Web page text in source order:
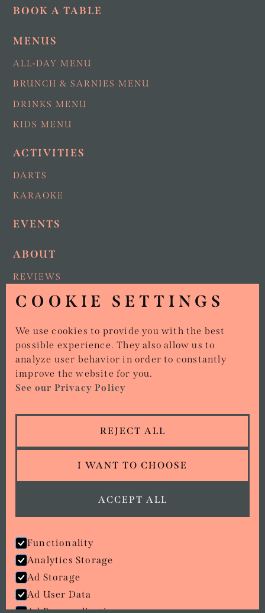
BOOK A TABLE
MENUS
ALL-DAY MENU
BRUNCH & SARNIES MENU
DRINKS MENU
KIDS MENU
ACTIVITIES
DARTS
KARAOKE
EVENTS
ABOUT
REVIEWS
NEWS
VAN & CATERING ENQUIRIES
CONTACT
01386 642 427
Copyright © Stirr Ups
COOKIE SETTINGS
We use cookies to provide you with the best
possible experience. They also allow us to
analyze user behavior in order to constantly
improve the website for you.
See our Privacy Policy
REJECT ALL
I WANT TO CHOOSE
ACCEPT ALL
Functionality
Analytics Storage
Ad Storage
Ad User Data
we went with; wizard
ORDER NOW